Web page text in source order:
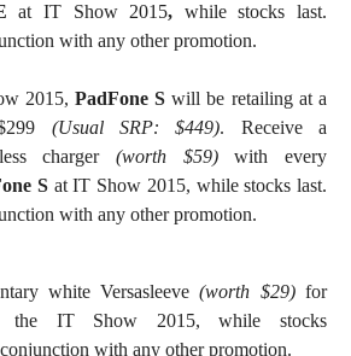
at IT Show 2015, while stocks last.
with any other promotion.
2015, PadFone S will be retailing at a
(Usual SRP: $449). Receive a
charger (worth $59)with every
S at IT Show 2015, while stocks last.
with any other promotion.
white Versasleeve(worth $29)for
the IT Show 2015, while stocks
with any other promotion.